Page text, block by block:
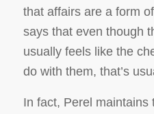
that affairs are a form
says that even though
usually feels like the
do with them, that’s
In fact, Perel maintains